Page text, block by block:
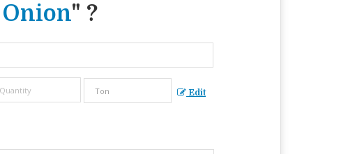
Onion" ?
Edit